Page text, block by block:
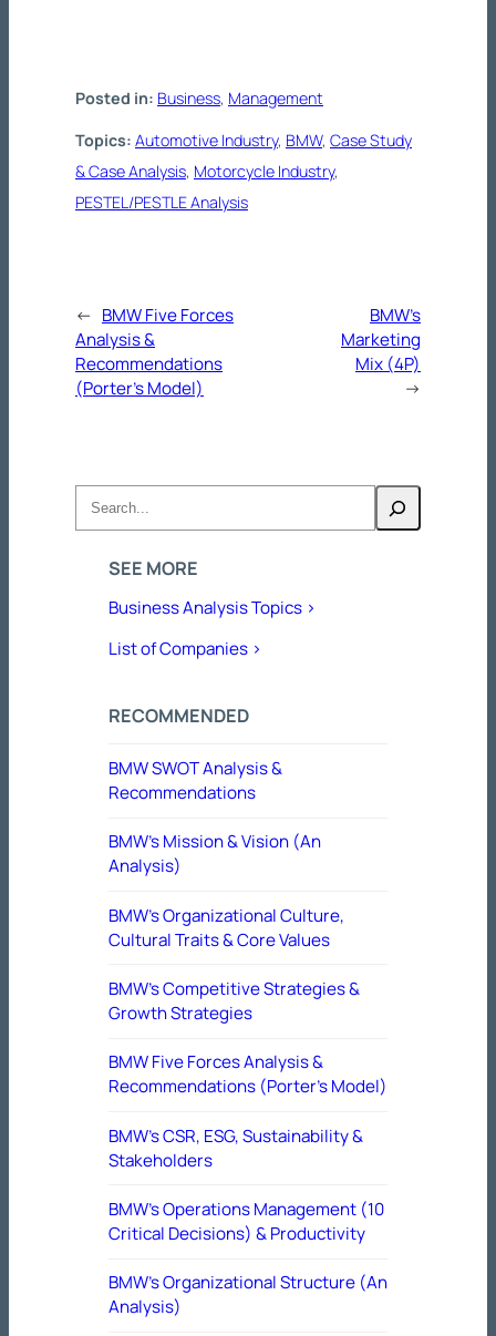
Posted in: Business, Management
Topics: Automotive Industry, BMW, Case Study
& Case Analysis, Motorcycle Industry
PESTEL/PESTLE Analysis
← BMW Five Forces
Analysis &
Recommendations
(Porter’s Model)
BMW’s
Marketing
Mix (4P)
→
SEE MORE
Business Analysis Topics >
List of Companies >
RECOMMENDED
BMW SWOT Analysis &
Recommendations
BMW’s Mission & Vision (An
Analysis)
BMW’s Organizational Culture,
Cultural Traits & Core Values
BMW’s Competitive Strategies &
Growth Strategies
BMW Five Forces Analysis &
Recommendations (Porter’s Model)
BMW’s CSR, ESG, Sustainability &
Stakeholders
BMW’s Operations Management (10
Critical Decisions) & Productivity
BMW’s Organizational Structure (An
Analysis)